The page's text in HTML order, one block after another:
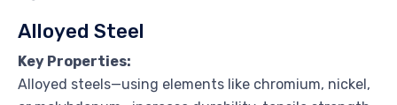
Alloyed Steel
Key Properties:
Alloyed steels—using elements like chromium, nickel,